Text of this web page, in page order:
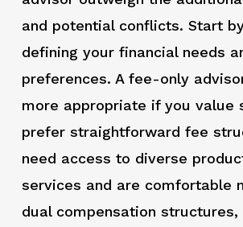
and potential conflicts. Start
defining your financial needs
preferences. A fee-only
more appropriate if you value
prefer straightforward fee
need access to diverse
services and are comfortable
dual compensation structures,